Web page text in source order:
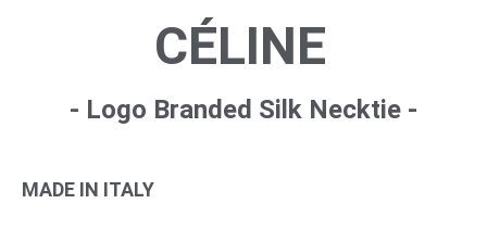
CÉLINE
- Logo Branded Silk Necktie -
MADE IN ITALY